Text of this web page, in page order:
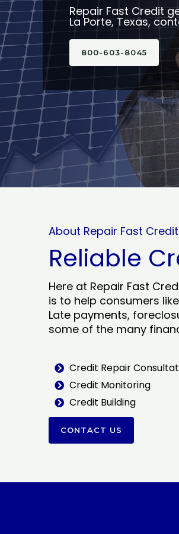
Repair Fast Credit
La Porte, Texas,
800-603-8045
About Repair Fast Credit
Reliable
Here at Repair Fast
is to help consumers
Late payments,
some of the many
Credit Repair
Credit Monitoring
Credit Building
CONTACT US